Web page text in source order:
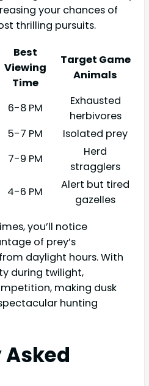
your chances of
thrilling pursuits.
Best
Viewing
Time
Target Game
Animals
6-8 PM
Exhausted
herbivores
5-7 PM
Isolated prey
7-9 PM
Herd
stragglers
4-6 PM
Alert but tired
gazelles
you’ll notice
of prey’s
daylight hours. With
during twilight,
making dusk
hunting